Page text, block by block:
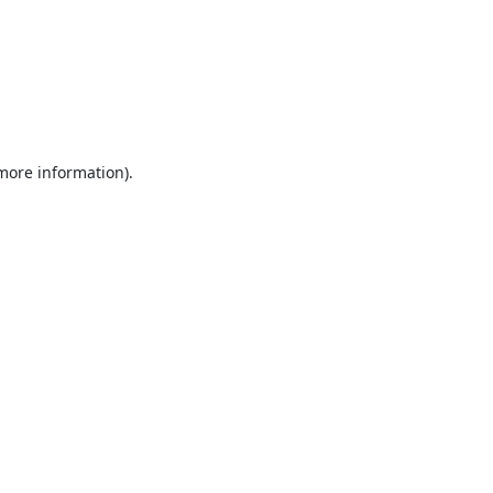
information).